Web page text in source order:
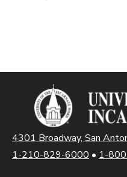
4301 Broadway, San
1-210-829-6000 • 1-